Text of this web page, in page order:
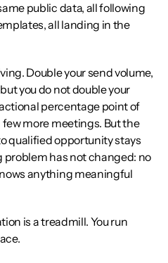
public data, all following
all landing in the
Double your send volume,
you do not double your
percentage point of
few more meetings. But the
qualified opportunity stays
has not changed: no
anything meaningful
is a treadmill. You run